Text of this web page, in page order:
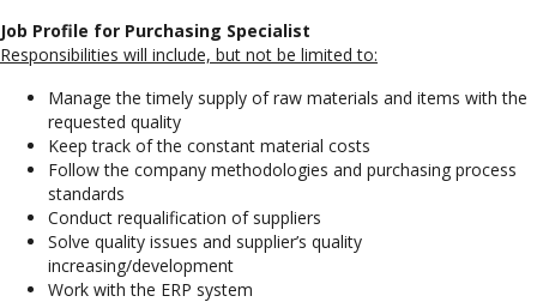
Job Profile for Purchasing Specialist
Responsibilities will include, but not be limited to:
Manage the timely supply of raw materials and items with the
requested quality
Keep track of the constant material costs
Follow the company methodologies and purchasing process
standards
Conduct requalification of suppliers
Solve quality issues and supplier’s quality
increasing/development
Work with the ERP system